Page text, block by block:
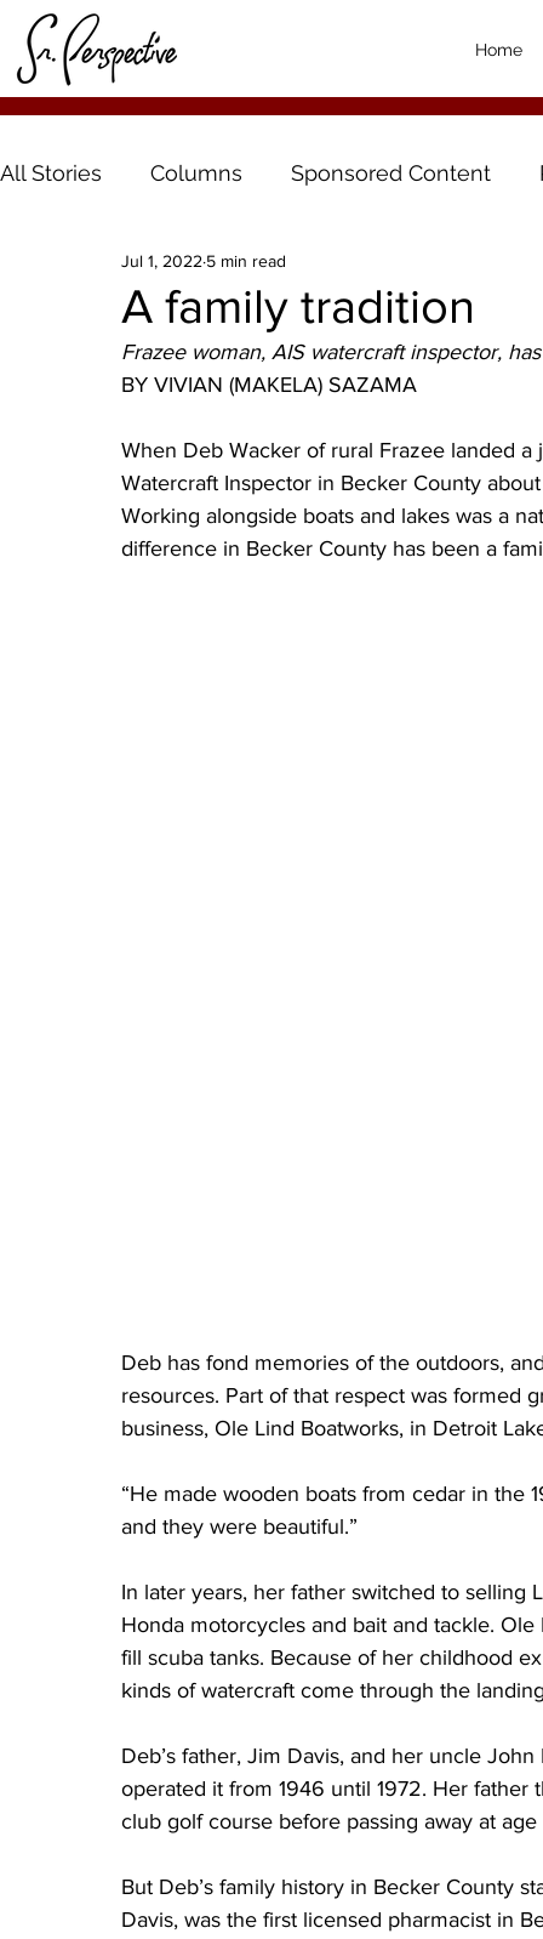
Home
All Stories Columns Sponsored Content
A family tradition
Jul 1, 2022 5 min read
Frazee woman, AIS watercraft inspector,
BY VIVIAN (MAKELA) SAZAMA
When Deb Wacker of rural Frazee landed
Watercraft Inspector in Becker County
Working alongside boats and lakes was a
Deb has fond memories of the outdoors,
resources. Part of that respect was formed
business, Ole Lind Boatworks, in Detroit
“He made wooden boats from cedar in the
and they were beautiful.”
In later years, her father switched to selling
Honda motorcycles and bait and tackle.
fill scuba tanks. Because of her childhood
kinds of watercraft come through the
Deb’s father, Jim Davis, and her uncle
operated it from 1946 until 1972. Her
club golf course before passing away at
But Deb’s family history in Becker County
Davis, was the first licensed pharmacist in